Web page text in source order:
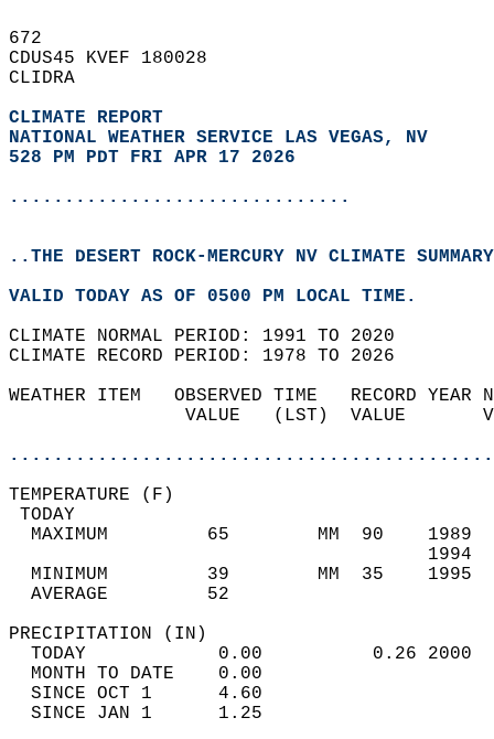
672
CDUS45 KVEF 180028
CLIDRA
CLIMATE REPORT
NATIONAL WEATHER SERVICE LAS VEGAS, NV
528 PM PDT FRI APR 17 2026
...............................
..THE DESERT ROCK-MERCURY NV CLIMATE
VALID TODAY AS OF 0500 PM LOCAL TIME.
CLIMATE NORMAL PERIOD: 1991 TO 2020
CLIMATE RECORD PERIOD: 1978 TO 2026
WEATHER ITEM   OBSERVED TIME   RECORD
VALUE   (LST)  VALUE
MAXIMUM         65        MM  90
MINIMUM         39        MM  35
AVERAGE         52
TODAY            0.00          0.26
MONTH TO DATE    0.00
SINCE OCT 1      4.60
SINCE JAN 1      1.25